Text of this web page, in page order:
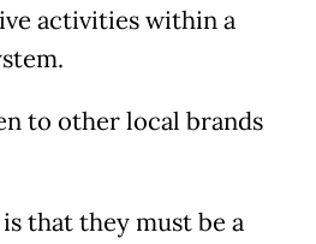
activities within a
to other local brands
that they must be a